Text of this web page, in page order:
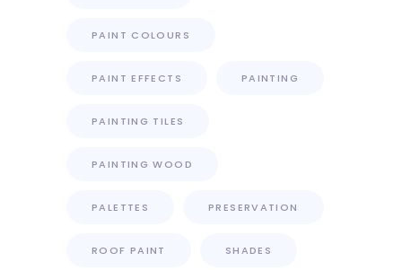
PAINT COLOURS
PAINT EFFECTS PAINTING
PAINTING TILES
PAINTING WOOD
PALETTES PRESERVATION
ROOF PAINT SHADES